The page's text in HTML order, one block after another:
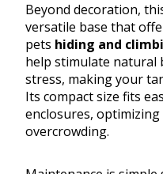
Beyond decoration,
versatile base that
pets hiding and
help stimulate natural
stress, making your
Its compact size fits
enclosures,
overcrowding.